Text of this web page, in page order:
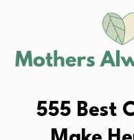
555 Best